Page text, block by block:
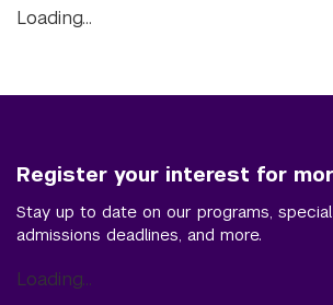
Loading…
Register your interest for
Stay up to date on our programs,
admissions deadlines, and more.
Loading...